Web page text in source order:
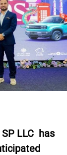
LLC has